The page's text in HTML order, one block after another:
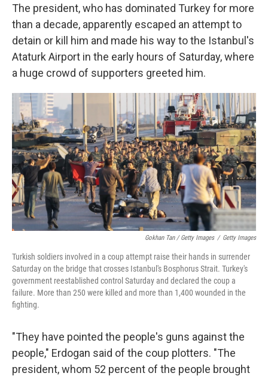
The president, who has dominated Turkey for more
than a decade, apparently escaped an attempt to
detain or kill him and made his way to the Istanbul's
Ataturk Airport in the early hours of Saturday, where
a huge crowd of supporters greeted him.
Gokhan Tan / Getty Images / Getty Images
Turkish soldiers involved in a coup attempt raise their hands in surrender
Saturday on the bridge that crosses Istanbul's Bosphorus Strait. Turkey's
government reestablished control Saturday and declared the coup a
failure. More than 250 were killed and more than 1,400 wounded in the
fighting.
"They have pointed the people's guns against the
people," Erdogan said of the coup plotters. "The
president, whom 52 percent of the people brought